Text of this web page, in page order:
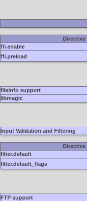
Directive
ffi.enable
ffi.preload
fileinfo support
libmagic
Input Validation and Filtering
Directive
filter.default
filter.default_flags
FTP support